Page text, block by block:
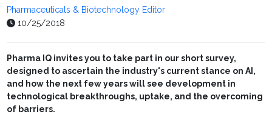
Pharmaceuticals & Biotechnology Editor
10/25/2018
Pharma IQ invites you to take part in our short survey,
designed to ascertain the industry's current stance on AI,
and how the next few years will see development in
technological breakthroughs, uptake, and the overcoming
of barriers.